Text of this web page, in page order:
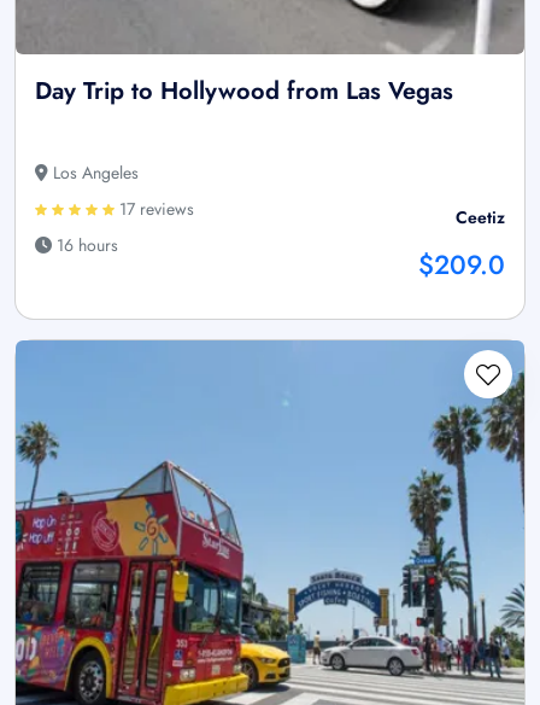
Day Trip to Hollywood from Las Vegas
Los Angeles
17 reviews
16 hours
Ceetiz
$209.0